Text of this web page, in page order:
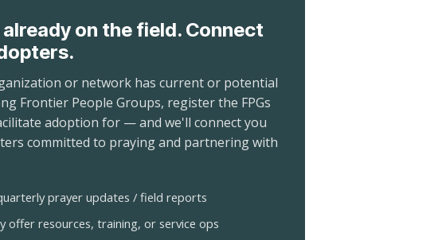
on the field. Connect
or network has current or potential
Frontier People Groups, register the FPGs
adoption for — and we'll connect you
committed to praying and partnering with
prayer updates / field reports
offer resources, training, or service ops